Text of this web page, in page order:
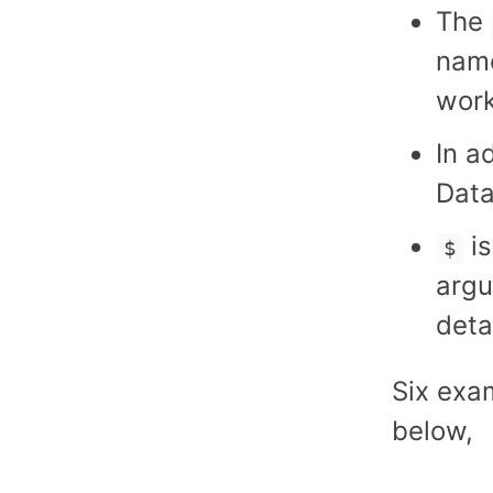
The
In
$
Six
below,